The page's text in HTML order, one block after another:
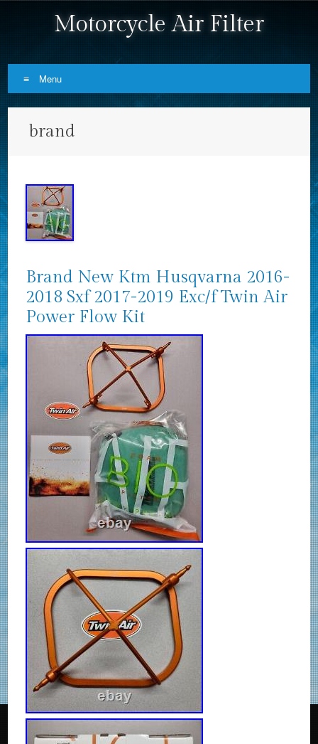
Motorcycle Air Filter
Menu
brand
Brand New Ktm Husqvarna 2016-
2018 Sxf 2017-2019 Exc/f Twin Air
Power Flow Kit